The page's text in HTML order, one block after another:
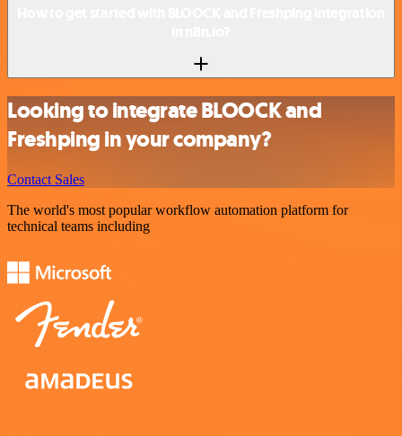
Looking to integrate BLOOCK and
Freshping in your company?
Contact Sales
The world's most popular workflow automation platform for
technical teams including